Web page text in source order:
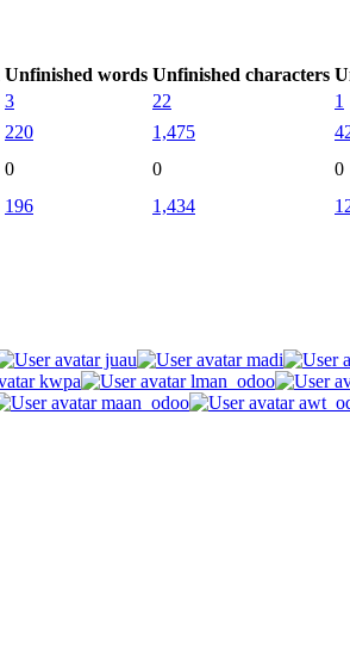
Unfinished words Unfinished characters
3 22 1
220 1,475
0 0 0
196 1,434
juau madi
kwpa lman_odoo
maan_odoo